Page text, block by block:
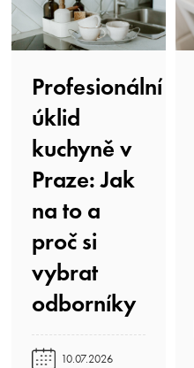
Profesionální
úklid
kuchyně v
Praze: Jak
na to a
proč si
vybrat
odborníky️
10.07.2026